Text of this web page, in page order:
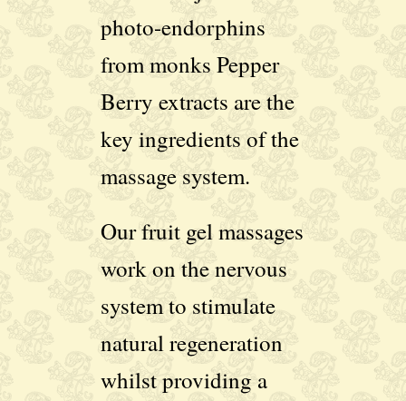
photo-endorphins
from monks Pepper
Berry extracts are the
key ingredients of the
massage system.
Our fruit gel massages
work on the nervous
system to stimulate
natural regeneration
whilst providing a